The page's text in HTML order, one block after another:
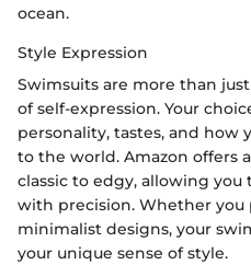
ocean.
Style Expression
Swimsuits are more than
of self-expression. Your
personality, tastes, and how
to the world. Amazon offers
classic to edgy, allowing you
with precision. Whether
minimalist designs, your
your unique sense of style.